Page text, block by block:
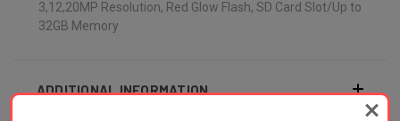
3,12,20MP Resolution, Red Glow Flash, SD Card Slot/Up to
32GB Memory
ADDITIONAL INFORMATION